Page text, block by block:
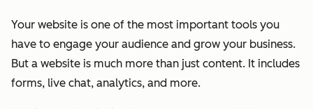
Your website is one of the most important tools you
have to engage your audience and grow your business.
But a website is much more than just content. It includes
forms, live chat, analytics, and more.